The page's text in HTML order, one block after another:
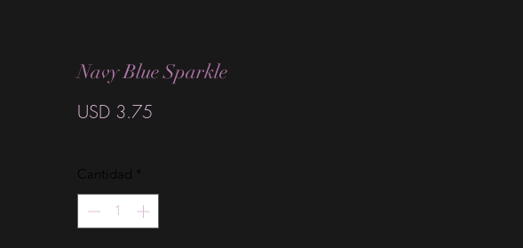
Navy Blue Sparkle
USD 3.75
Cantidad *